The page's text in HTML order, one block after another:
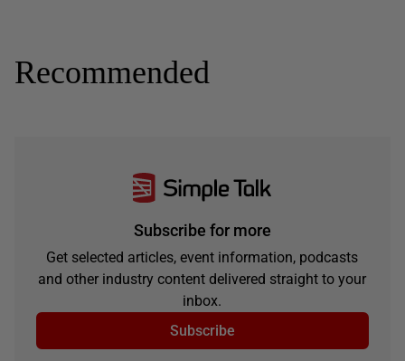
Recommended
Subscribe for more
Get selected articles, event information, podcasts
and other industry content delivered straight to your
inbox.
Subscribe